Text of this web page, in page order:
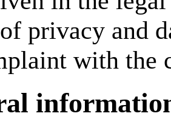
privacy and
with the